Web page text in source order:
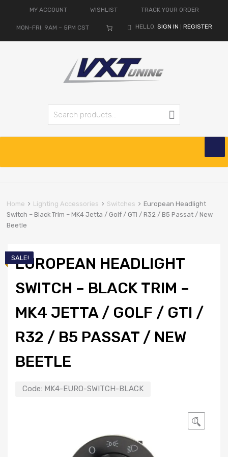
MY ACCOUNT WISHLIST TRACK YOUR ORDER
MON-FRI: 9AM – 5PM CST HELLO. SIGN IN REGISTER
Search for:
content
Home Lighting Accessories Switches
European Headlight
Switch – Black Trim – MK4 Jetta / Golf / GTI / R32 / B5 Passat / New
Beetle
EUROPEAN HEADLIGHT
SWITCH – BLACK TRIM –
MK4 JETTA / GOLF / GTI /
R32 / B5 PASSAT / NEW
BEETLE
Code: MK4-EURO-SWITCH-BLACK
SALE!
🔍